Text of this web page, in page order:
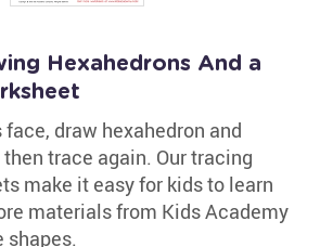
Hexahedrons And a
draw hexahedron and
trace again. Our tracing
make it easy for kids to learn
materials from Kids Academy
shapes.